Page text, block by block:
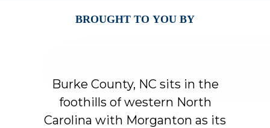
BROUGHT TO YOU BY
Burke County, NC sits in the
foothills of western North
Carolina with Morganton as its